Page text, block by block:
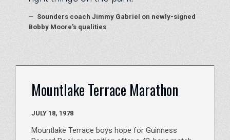
— Sounders coach Jimmy Gabriel on newly-signed
Bobby Moore's qualities
Mountlake Terrace Marathon
JULY 18, 1978
Mountlake Terrace boys hope for Guinness